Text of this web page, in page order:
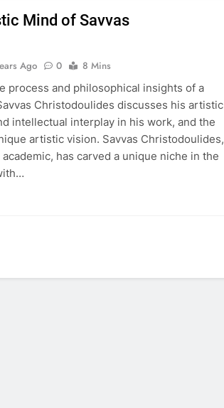
Mind of Savvas
Ago 0
8 Mins
process and philosophical insights of a
Christodoulides discusses his artistic
intellectual interplay in his work, and the
artistic vision. Savvas Christodoulides,
has carved a unique niche in the